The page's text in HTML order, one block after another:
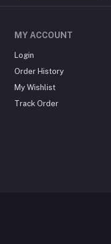
MY ACCOUNT
Login
Order History
My Wishlist
Track Order